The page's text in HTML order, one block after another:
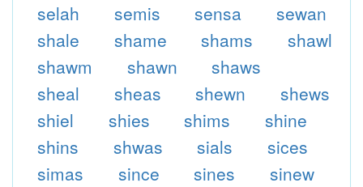
selah
semis sensa
sewan
shale
shame shams
shawl
shawm
shawn
shaws
sheal
sheas shewn
shews
shiel
shies shims
shine
shins
shwas sials
sices
simas
since sines
sinew